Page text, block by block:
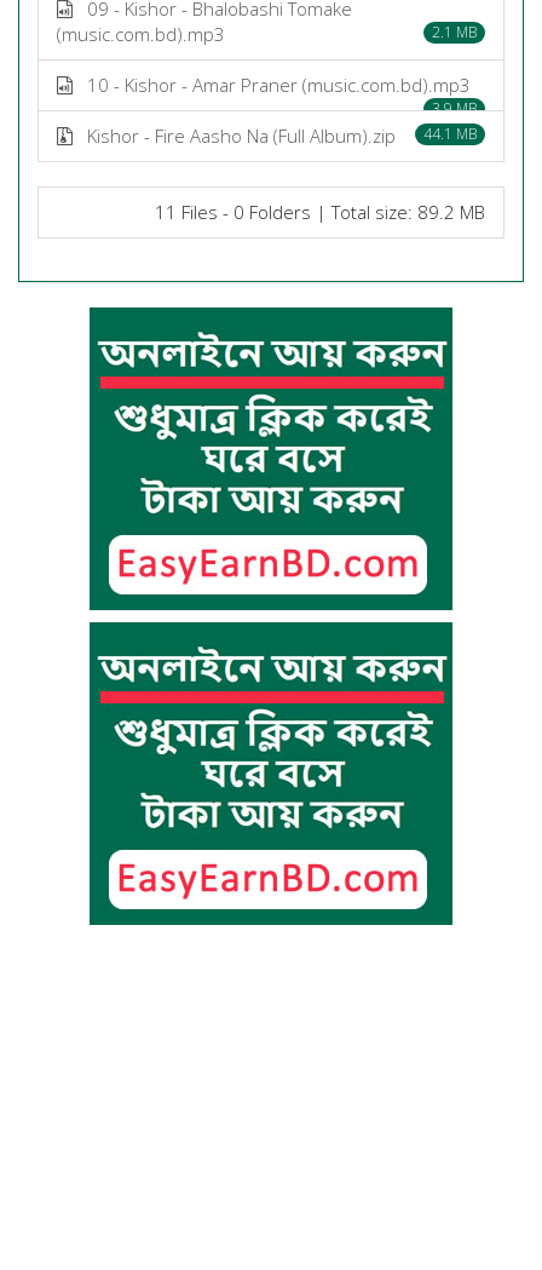
09 - Kishor - Bhalobashi Tomake
(music.com.bd).mp3
2.1 MB
10 - Kishor - Amar Praner (music.com.bd).mp3
3.9 MB
Kishor - Fire Aasho Na (Full Album).zip 44.1 MB
11 Files - 0 Folders | Total size: 89.2 MB